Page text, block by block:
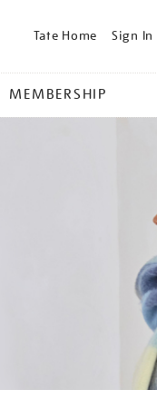
Tate Home Sign In
MEMBERSHIP